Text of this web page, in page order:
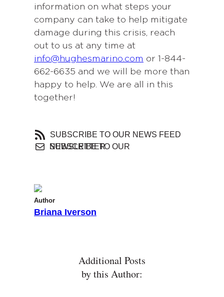
information on what steps your
company can take to help mitigate
damage during this crisis, reach
out to us at any time at
info@hughesmarino.com or 1-844-
662-6635 and we will be more than
happy to help. We are all in this
together!
SUBSCRIBE TO OUR NEWS FEED
SUBSCRIBE TO OUR NEWSLETTER
Author
Briana Iverson
Additional Posts
by this Author: